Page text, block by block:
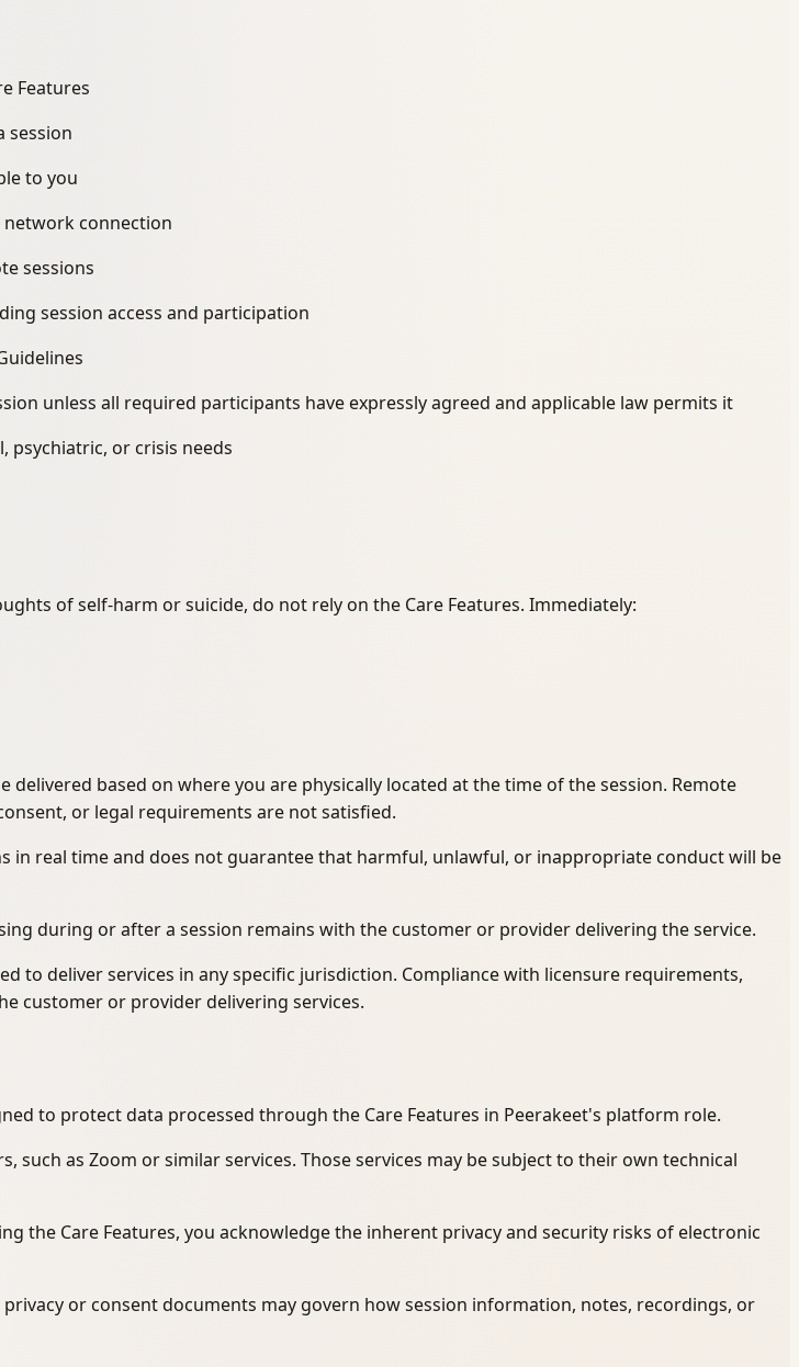
Features
session
to you
network connection
sessions
session access and participation
unless all required participants have expressly agreed and applicable law permits it
psychiatric, or crisis needs
of self-harm or suicide, do not rely on the Care Features. Immediately:
based on where you are physically located at the time of the session. Remote
or legal requirements are not satisfied.
real time and does not guarantee that harmful, unlawful, or inappropriate conduct will be
during or after a session remains with the customer or provider delivering the service.
to deliver services in any specific jurisdiction. Compliance with licensure requirements,
customer or provider delivering services.
to protect data processed through the Care Features in Peerakeet's platform role.
as Zoom or similar services. Those services may be subject to their own technical
the Care Features, you acknowledge the inherent privacy and security risks of electronic
or consent documents may govern how session information, notes, recordings, or